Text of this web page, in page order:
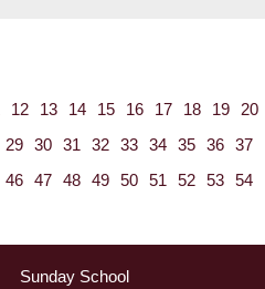
12 13 14 15 16 17 18 19
20
29 30 31 32 33 34 35 36 37
46 47 48 49 50 51 52 53 54
Sunday School